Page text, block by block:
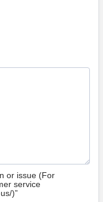
or issue (For
service
)”